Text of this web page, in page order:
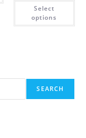
Select
options
SEARCH